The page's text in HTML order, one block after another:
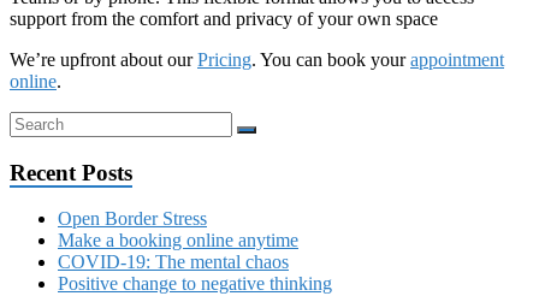
support from the comfort and privacy of your own space
We’re upfront about ourPricing. You can book yourappointment
online.
Recent Posts
Open Border Stress
Make a booking online anytime
COVID-19: The mental chaos
Positive change to negative thinking